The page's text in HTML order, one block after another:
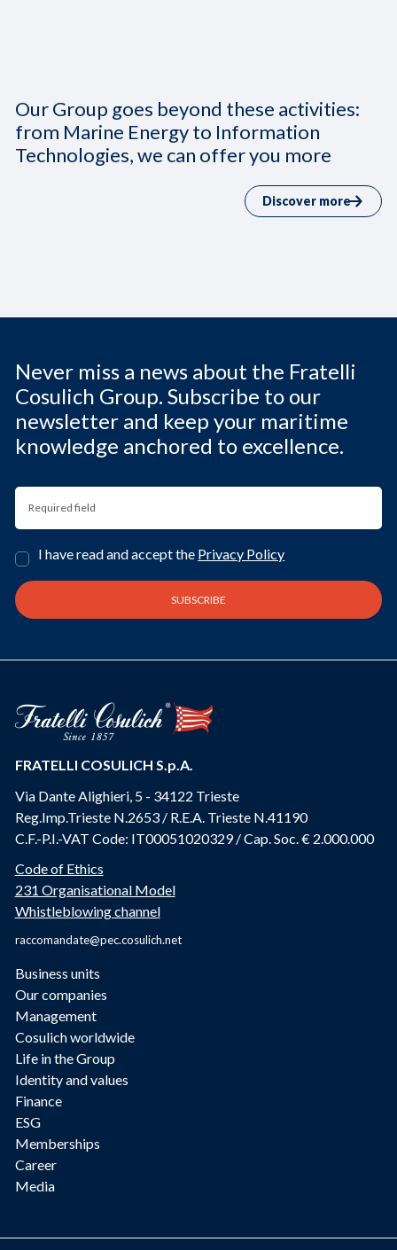
Our Group goes beyond these activities:
from Marine Energy to Information
Technologies, we can offer you more
Discover more
Never miss a news about the Fratelli
Cosulich Group. Subscribe to our
newsletter and keep your maritime
knowledge anchored to excellence.
I have read and accept the Privacy Policy
FRATELLI COSULICH S.p.A.
Via Dante Alighieri, 5 - 34122 Trieste
Reg.Imp.Trieste N.2653 / R.E.A. Trieste N.41190
C.F.-P.I.-VAT Code: IT00051020329 / Cap. Soc. € 2.000.000
Code of Ethics
231 Organisational Model
Whistleblowing channel
raccomandate@pec.cosulich.net
Business units
Our companies
Management
Cosulich worldwide
Life in the Group
Identity and values
Finance
ESG
Memberships
Career
Media